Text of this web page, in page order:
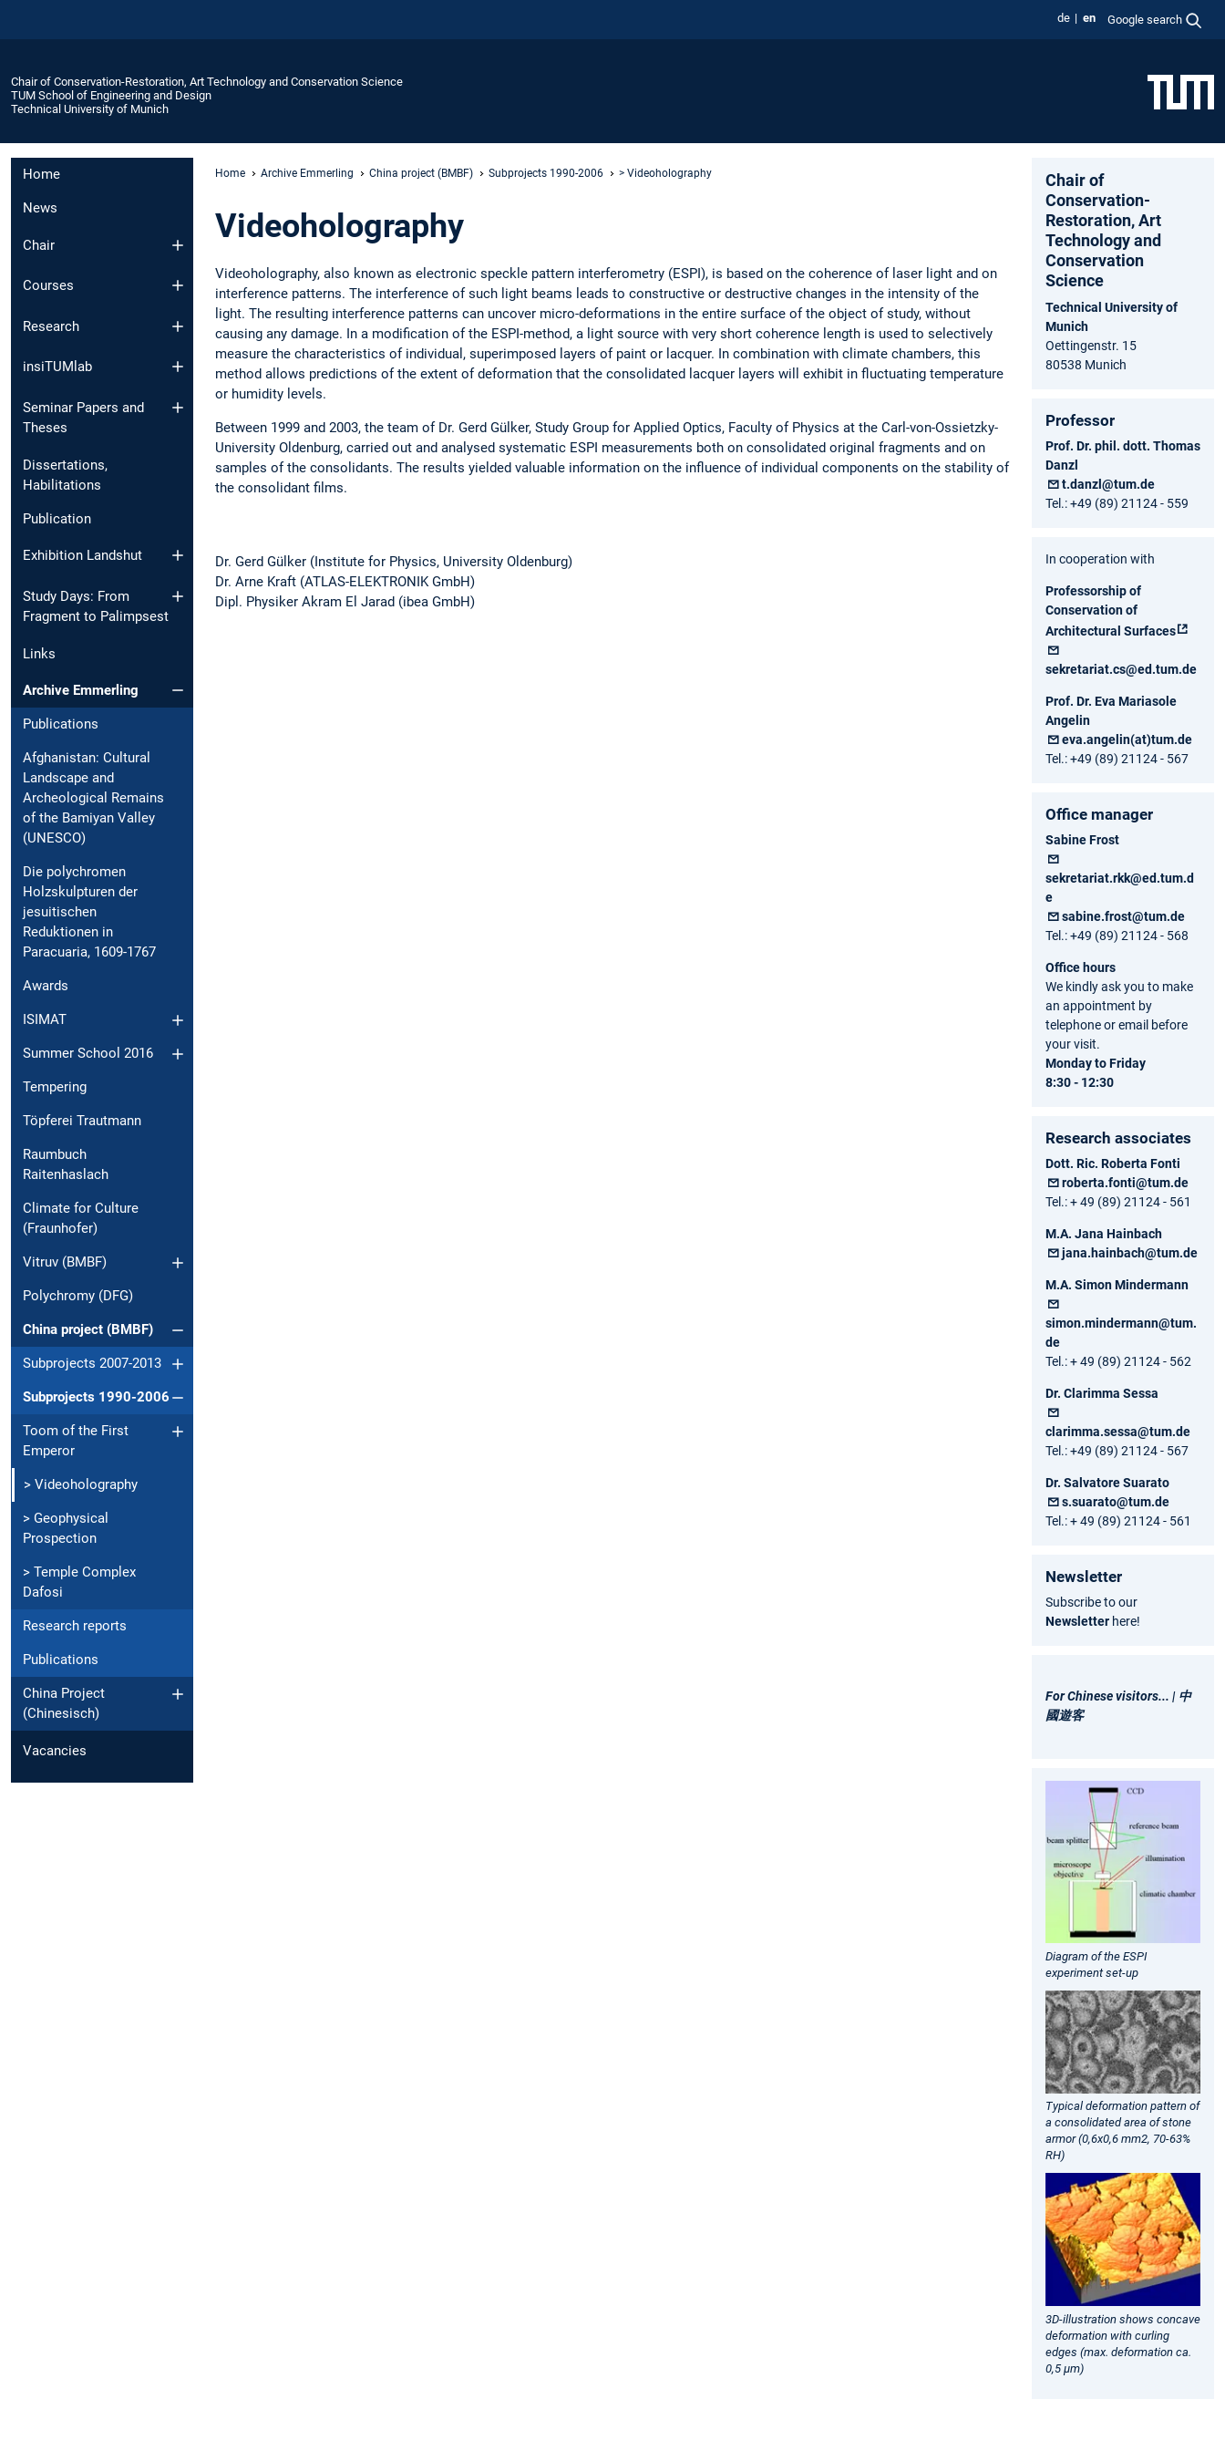
de en Google search
Chair of Conservation-Restoration, Art Technology and Conservation Science
TUM School of Engineering and Design
Technical University of Munich
Home
News
Chair
Courses
Research
insiTUMlab
Seminar Papers and
Theses
Dissertations,
Habilitations
Publication
Exhibition Landshut
Study Days: From
Fragment to Palimpsest
Links
Archive Emmerling
Publications
Afghanistan: Cultural
Landscape and
Archeological Remains
of the Bamiyan Valley
(UNESCO)
Die polychromen
Holzskulpturen der
jesuitischen
Reduktionen in
Paracuaria, 1609-1767
Awards
ISIMAT
Summer School 2016
Tempering
Töpferei Trautmann
Raumbuch
Raitenhaslach
Climate for Culture
(Fraunhofer)
Vitruv (BMBF)
Polychromy (DFG)
China project (BMBF)
Subprojects 2007-2013
Subprojects 1990-2006
Toom of the First
Emperor
> Videoholography
> Geophysical
Prospection
> Temple Complex
Dafosi
Research reports
Publications
China Project
(Chinesisch)
Vacancies
Home Archive Emmerling China project (BMBF) Subprojects 1990-2006 > Videoholography
Videoholography
Videoholography, also known as electronic speckle pattern interferometry (ESPI), is based on the coherence of laser light and on
interference patterns. The interference of such light beams leads to constructive or destructive changes in the intensity of the
light. The resulting interference patterns can uncover micro-deformations in the entire surface of the object of study, without
causing any damage. In a modification of the ESPI-method, a light source with very short coherence length is used to selectively
measure the characteristics of individual, superimposed layers of paint or lacquer. In combination with climate chambers, this
method allows predictions of the extent of deformation that the consolidated lacquer layers will exhibit in fluctuating temperature
or humidity levels.
Between 1999 and 2003, the team of Dr. Gerd Gülker, Study Group for Applied Optics, Faculty of Physics at the Carl-von-Ossietzky-
University Oldenburg, carried out and analysed systematic ESPI measurements both on consolidated original fragments and on
samples of the consolidants. The results yielded valuable information on the influence of individual components on the stability of
the consolidant films.
Dr. Gerd Gülker (Institute for Physics, University Oldenburg)
Dr. Arne Kraft (ATLAS-ELEKTRONIK GmbH)
Dipl. Physiker Akram El Jarad (ibea GmbH)
Chair of
Conservation-
Restoration, Art
Technology and
Conservation
Science
Technical University of
Munich
Oettingenstr. 15
80538 Munich
Professor
Prof. Dr. phil. dott. Thomas
Danzl
t.danzl@tum.de
Tel.: +49 (89) 21124 - 559
In cooperation with
Professorship of
Conservation of
Architectural Surfaces
sekretariat.cs@ed.tum.de
Prof. Dr. Eva Mariasole
Angelin
eva.angelin(at)tum.de
Tel.: +49 (89) 21124 - 567
Office manager
Sabine Frost
sekretariat.rkk@ed.tum.d
e
sabine.frost@tum.de
Tel.: +49 (89) 21124 - 568
Office hours
We kindly ask you to make
an appointment by
telephone or email before
your visit.
Monday to Friday
8:30 - 12:30
Research associates
Dott. Ric. Roberta Fonti
roberta.fonti@tum.de
Tel.: + 49 (89) 21124 - 561
M.A. Jana Hainbach
jana.hainbach@tum.de
M.A. Simon Mindermann
simon.mindermann@tum.
de
Tel.: + 49 (89) 21124 - 562
Dr. Clarimma Sessa
clarimma.sessa@tum.de
Tel.: +49 (89) 21124 - 567
Dr. Salvatore Suarato
s.suarato@tum.de
Tel.: + 49 (89) 21124 - 561
Newsletter
Subscribe to our
Newsletter here!
For Chinese visitors... | 中
國遊客
Diagram of the ESPI
experiment set-up
Typical deformation pattern of
a consolidated area of stone
armor (0,6x0,6 mm2, 70-63%
RH)
3D-illustration shows concave
deformation with curling
edges (max. deformation ca.
0,5 µm)